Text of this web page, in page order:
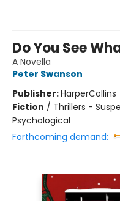
Do You See
A Novella
Peter Swanson
Publisher:HarperCollins
Fiction / Thrillers -
Psychological
Forthcoming demand: